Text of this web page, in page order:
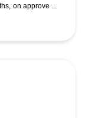
on approve ...